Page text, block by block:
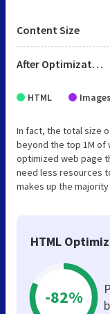
Content Size
After Optimization
HTML Images
In fact, the total size
beyond the top 1M of
optimized web page
need less resources
makes up the
HTML
-82%